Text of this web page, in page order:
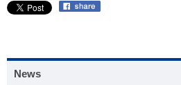
News